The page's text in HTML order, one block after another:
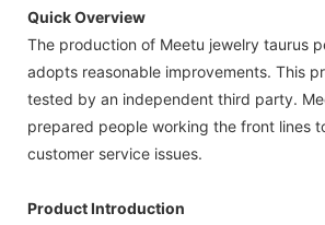
Quick Overview
The production of Meetu jewelry taurus
adopts reasonable improvements. This
tested by an independent third party.
prepared people working the front lines
customer service issues.
Product Introduction